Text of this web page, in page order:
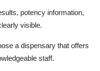
potency information,
visible.
a dispensary that offers
staff.